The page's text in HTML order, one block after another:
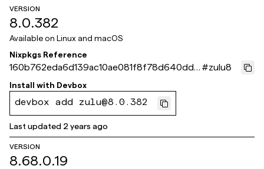
VERSION
8.0.382
Available on Linux and macOS
Nixpkgs Reference
160b762eda6d139ac10ae081f8f78d640dd5
23eb
#zulu8
Install with Devbox
devbox add zulu@8.0.382
Last updated 2 years ago
VERSION
8.68.0.19